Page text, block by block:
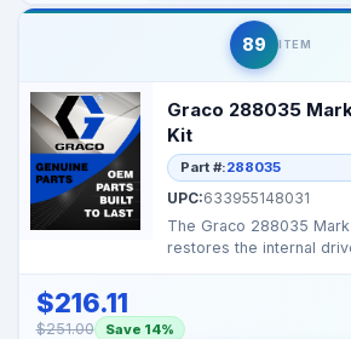
89 ITEM
Graco 288035
Kit
Part #:288035
UPC:633955148031
The Graco 288035
restores the internal
$216.11
$251.00 Save 14%